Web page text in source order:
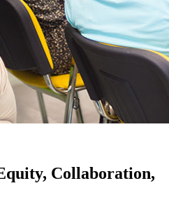
Collaboration,